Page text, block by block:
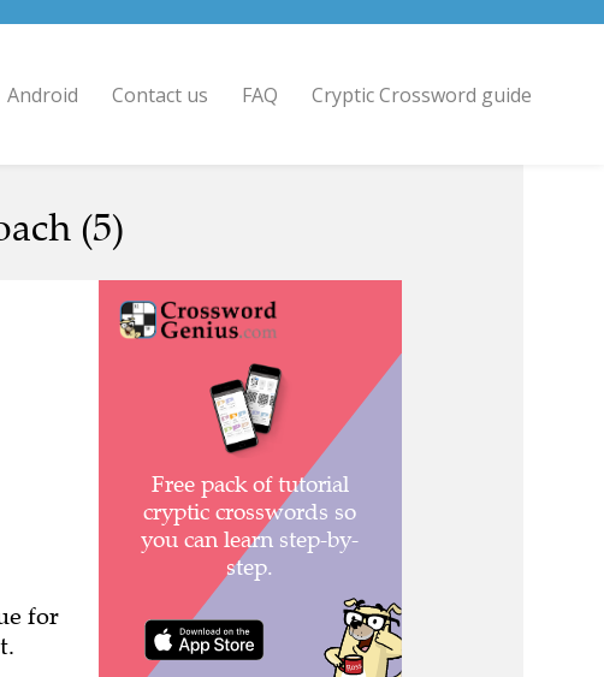
Android Contact us FAQ Cryptic Crossword guide
(5)
for